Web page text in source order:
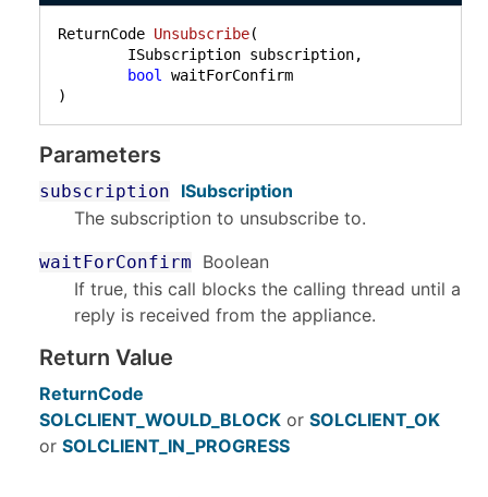
ReturnCode Unsubscribe(
bool
)
Parameters
subscription
ISubscription
The subscription to unsubscribe to.
waitForConfirm
Boolean
If true, this call blocks the calling thread until a
reply is received from the appliance.
Return Value
ReturnCode
SOLCLIENT_WOULD_BLOCK or SOLCLIENT_OK
or SOLCLIENT_IN_PROGRESS